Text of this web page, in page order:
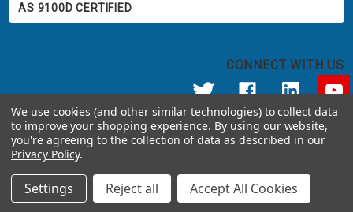
AS 9100D CERTIFIED
CONNECT WITH US
© 2026 Apricorn
Call us at 800.458.5448
12191 Kirkham Road Poway, CA 92064 United States of America
We use cookies (and other similar technologies) to collect data
to improve your shopping experience. By using our website,
you're agreeing to the collection of data as described in our
Privacy Policy.
Settings Reject all Accept All Cookies